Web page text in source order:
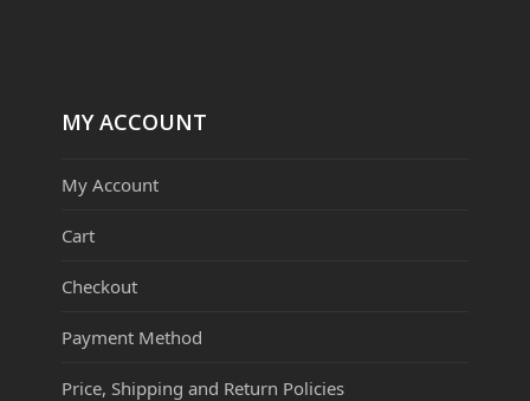
MY ACCOUNT
My Account
Cart
Checkout
Payment Method
Price, Shipping and Return Policies